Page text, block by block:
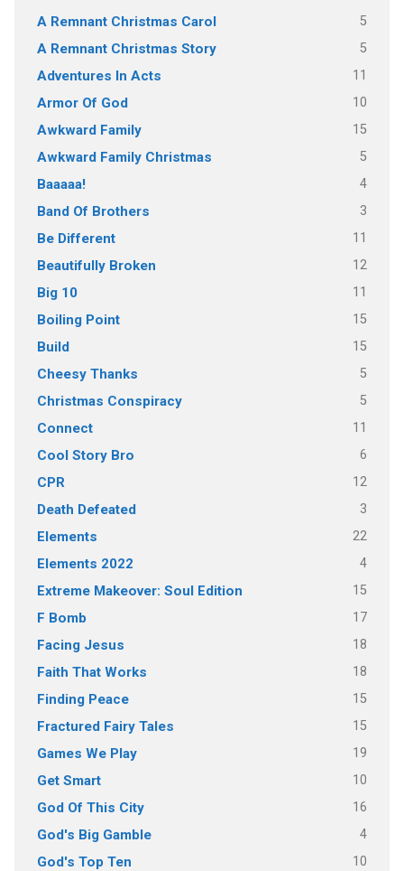
A Remnant Christmas Carol 5
A Remnant Christmas Story 5
Adventures In Acts 11
Armor Of God 10
Awkward Family 15
Awkward Family Christmas 5
Baaaaa! 4
Band Of Brothers 3
Be Different 11
Beautifully Broken 12
Big 10 11
Boiling Point 15
Build 15
Cheesy Thanks 5
Christmas Conspiracy 5
Connect 11
Cool Story Bro 6
CPR 12
Death Defeated 3
Elements 22
Elements 2022 4
Extreme Makeover: Soul Edition 15
F Bomb 17
Facing Jesus 18
Faith That Works 18
Finding Peace 15
Fractured Fairy Tales 15
Games We Play 19
Get Smart 10
God Of This City 16
God's Big Gamble 4
God's Top Ten 10